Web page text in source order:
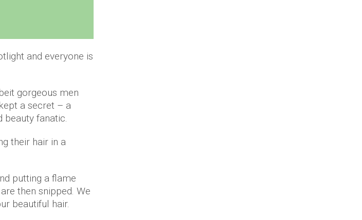
and everyone is
gorgeous men
a secret – a
beauty fanatic.
their hair in a
putting a flame
then snipped. We
beautiful hair.